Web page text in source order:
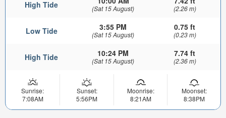
High Tide (Sat 15 August) (2.26 m)
Low Tide 3:55 PM
(Sat 15 August)
0.75 ft
(0.23 m)
High Tide 10:24 PM
(Sat 15 August)
7.74 ft
(2.36 m)
Sunrise:
7:08AM
Sunset:
5:56PM
Moonrise:
8:21AM
Moonset:
8:38PM